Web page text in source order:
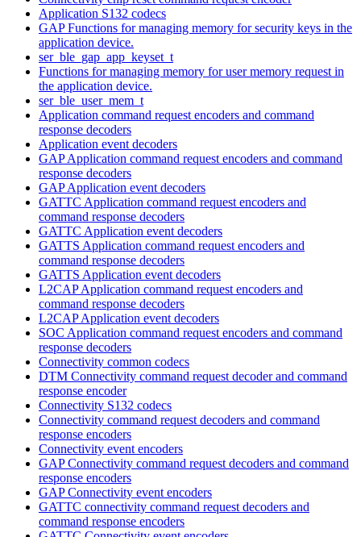
Application S132 codecs
GAP Functions for managing memory for security keys in the
application device.
ser_ble_gap_app_keyset_t
Functions for managing memory for user memory request in
the application device.
ser_ble_user_mem_t
Application command request encoders and command
response decoders
Application event decoders
GAP Application command request encoders and command
response decoders
GAP Application event decoders
GATTC Application command request encoders and
command response decoders
GATTC Application event decoders
GATTS Application command request encoders and
command response decoders
GATTS Application event decoders
L2CAP Application command request encoders and
command response decoders
L2CAP Application event decoders
SOC Application command request encoders and command
response decoders
Connectivity common codecs
DTM Connectivity command request decoder and command
response encoder
Connectivity S132 codecs
Connectivity command request decoders and command
response encoders
Connectivity event encoders
GAP Connectivity command request decoders and command
response encoders
GAP Connectivity event encoders
GATTC connectivity command request decoders and
command response encoders